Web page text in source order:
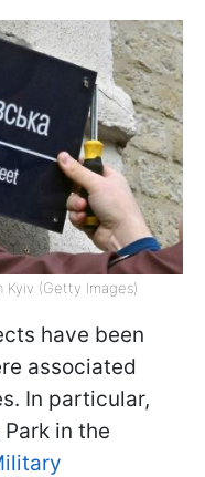
Kyiv (Getty Images)
have been
associated
In particular,
in the